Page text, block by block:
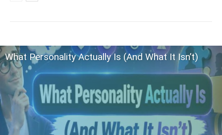
What Personality Actually Is (And What It Isn’t)